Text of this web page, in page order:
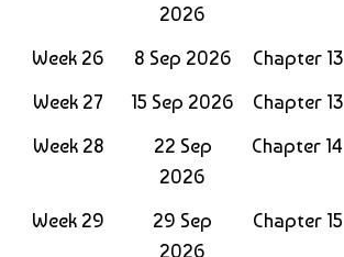
2026
Week 26 8 Sep 2026 Chapter 13
Week 27
15 Sep 2026 Chapter 13
Week 28
22 Sep
2026
Chapter 14
Week 29
29 Sep
2026
Chapter 15